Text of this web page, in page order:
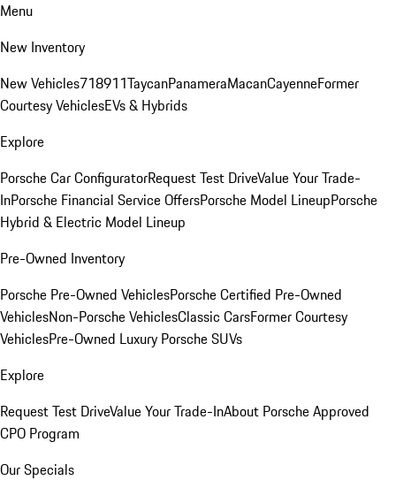
Menu
New Inventory
New Vehicles718911TaycanPanameraMacanCayenneFormer
Courtesy VehiclesEVs & Hybrids
Explore
Porsche Car ConfiguratorRequest Test DriveValue Your Trade-
InPorsche Financial Service OffersPorsche Model LineupPorsche
Hybrid & Electric Model Lineup
Pre-Owned Inventory
Porsche Pre-Owned VehiclesPorsche Certified Pre-Owned
VehiclesNon-Porsche VehiclesClassic CarsFormer Courtesy
VehiclesPre-Owned Luxury Porsche SUVs
Explore
Request Test DriveValue Your Trade-InAbout Porsche Approved
CPO Program
Our Specials